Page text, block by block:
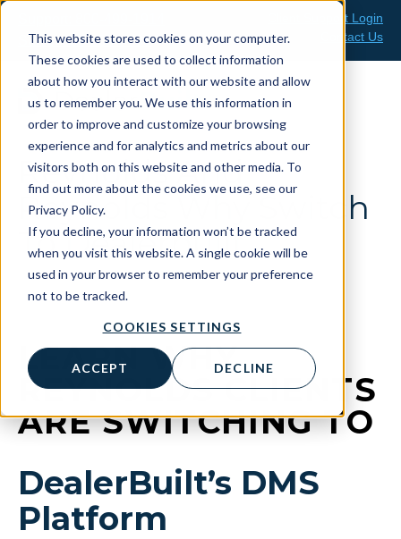
This website stores cookies on your computer.
These cookies are used to collect information
about how you interact with our website and allow
us to remember you. We use this information in
order to improve and customize your browsing
experience and for analytics and metrics about our
visitors both on this website and other media. To
find out more about the cookies we use, see our
Privacy Policy.
If you decline, your information won’t be tracked
when you visit this website. A single cookie will be
used in your browser to remember your preference
not to be tracked.
COOKIES SETTINGS
ACCEPT DECLINE
Skip
content
Sales: 888-808-0733
Client Support Login
Contact Us
Reynolds And
Reynolds Why Switch
To Dealerbuilt
LEARN WHY
REYNOLDS CLIENTS
ARE SWITCHING TO
DealerBuilt’s DMS
Platform